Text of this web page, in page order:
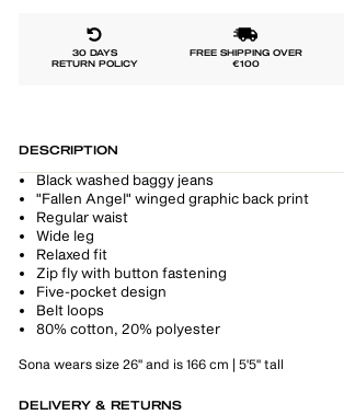
30 DAYS
RETURN POLICY
FREE SHIPPING OVER
€100
DESCRIPTION
Black washed baggy jeans
"Fallen Angel" winged graphic back print
Regular waist
Wide leg
Relaxed fit
Zip fly with button fastening
Five-pocket design
Belt loops
80% cotton, 20% polyester
Sona wears size 26" and is 166 cm | 5'5" tall
DELIVERY & RETURNS